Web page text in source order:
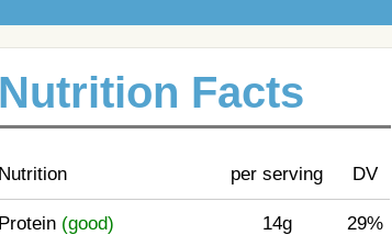
Nutrition Facts
Nutrition per serving DV
Protein (good) 14g 29%